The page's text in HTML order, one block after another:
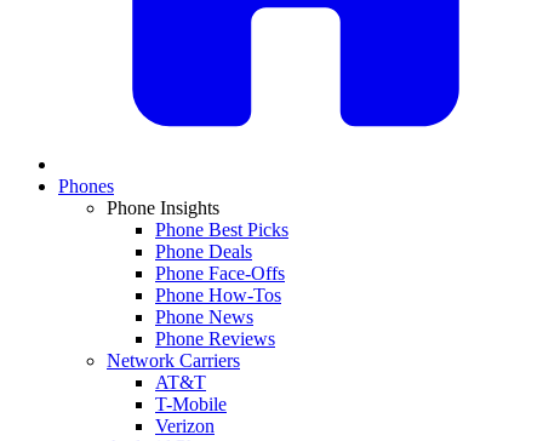
Phones
Phone Insights
Phone Best Picks
Phone Deals
Phone Face-Offs
Phone How-Tos
Phone News
Phone Reviews
Network Carriers
AT&T
T-Mobile
Verizon